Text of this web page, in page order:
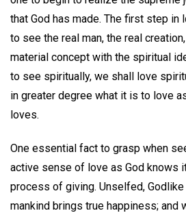
that God has made. The first step in
to see the real man, the real
material concept with the spiritual
to see spiritually, we shall love
in greater degree what it is to love
loves.
One essential fact to grasp when
active sense of love as God knows
process of giving. Unselfed,
mankind brings true happiness; and